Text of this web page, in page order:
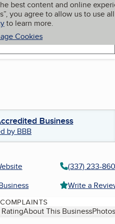
best content and online
you agree to allow us to use all
to learn more.
Cookies
My BBB
Business
by BBB
(337) 233-
Write a
COMPLAINTS
About This Business